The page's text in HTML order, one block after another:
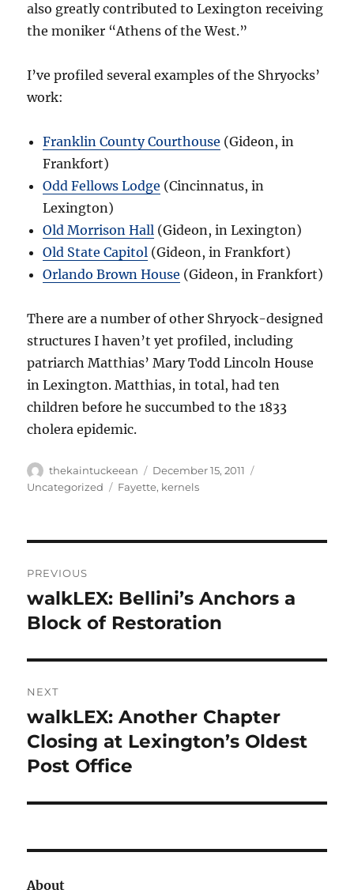
also greatly contributed to Lexington receiving
the moniker “Athens of the West.”
I’ve profiled several examples of the Shryocks’
work:
Franklin County Courthouse (Gideon, in
Frankfort)
Odd Fellows Lodge (Cincinnatus, in
Lexington)
Old Morrison Hall (Gideon, in Lexington)
Old State Capitol (Gideon, in Frankfort)
Orlando Brown House (Gideon, in Frankfort)
There are a number of other Shryock-designed
structures I haven’t yet profiled, including
patriarch Matthias’ Mary Todd Lincoln House
in Lexington. Matthias, in total, had ten
children before he succumbed to the 1833
cholera epidemic.
Author
thekaintuckeean
Posted
on
December 15, 2011
Uncategorized
Tags
Fayette, kernels
navigation
PREVIOUS
Previous
post:
walkLEX: Bellini’s Anchors a
Block of Restoration
NEXT
Next
post:
walkLEX: Another Chapter
Closing at Lexington’s Oldest
Post Office
About